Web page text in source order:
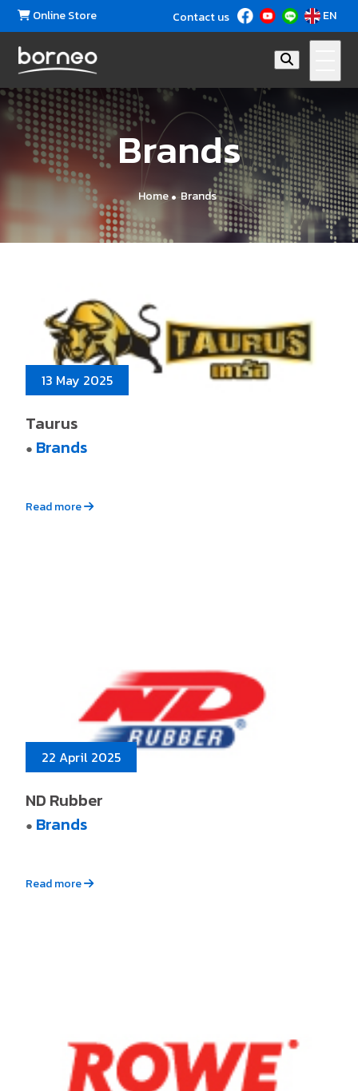
Online Store Contact us EN
Brands
Home Brands
13 May 2025
Taurus
● Brands
Read more
22 April 2025
ND Rubber
● Brands
Read more